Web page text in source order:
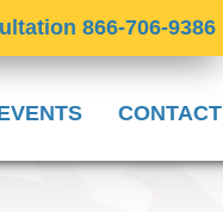
866-706-9386
CONTACT